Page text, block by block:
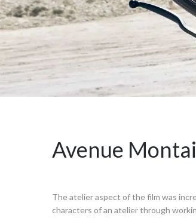
Avenue
The atelier aspect of the film was
characters of an atelier through